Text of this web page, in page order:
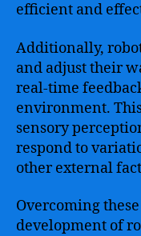
efficient and
Additionally,
and adjust their
real-time
environment.
sensory
respond to
other external
Overcoming
development of